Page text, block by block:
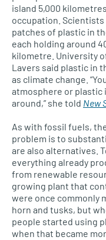
island 5,000
occupation.
patches of plastic in
each holding around
kilometre. University
Lavers said plastic in
as climate change.
atmosphere or plastic
around,” she told New
As with fossil fuels,
problem is to
are also alternatives.
everything already
from renewable
growing plant that
were once commonly
horn and tusks, but
people started using
when that became